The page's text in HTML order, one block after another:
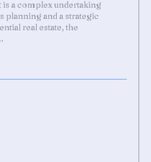
is a complex undertaking
planning and a strategic
real estate, the